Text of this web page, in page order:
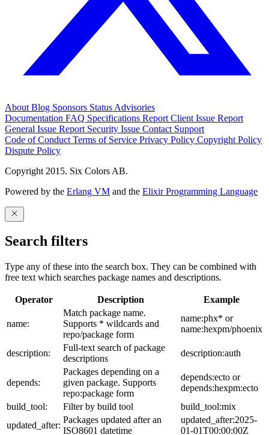
About Blog Sponsors Status Advisories
Documentation FAQ Specifications Report Client Issue Report
General Issue Report Security Issue Contact Support
Code of Conduct Terms of Service Privacy Policy Copyright Policy
Dispute Policy
Copyright 2015. Six Colors AB.
Powered by the Erlang VM and the Elixir Programming Language
Search filters
Type any of these into the search box. They can be combined with
free text which searches package names and descriptions.
Operator Description Example
name:
Match package name.
Supports * wildcards and
repo/package form
name:phx* or
name:hexpm/phoenix
description:
Full-text search of package
descriptions
description:auth
depends:
Packages depending on a
given package. Supports
repo:package form
depends:ecto or
depends:hexpm:ecto
build_tool:
Filter by build tool
build_tool:mix
updated_after:
Packages updated after an
ISO8601 datetime
updated_after:2025-
01-01T00:00:00Z